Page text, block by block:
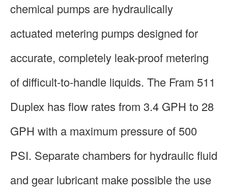
chemical pumps are hydraulically
actuated metering pumps designed for
accurate, completely leak-proof metering
of difficult-to-handle liquids. The Fram 511
Duplex has flow rates from 3.4 GPH to 28
GPH with a maximum pressure of 500
PSI. Separate chambers for hydraulic fluid
and gear lubricant make possible the use